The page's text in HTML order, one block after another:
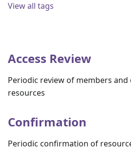
View all tags
Access Review
Periodic review of members
resources
Confirmation
Periodic confirmation of